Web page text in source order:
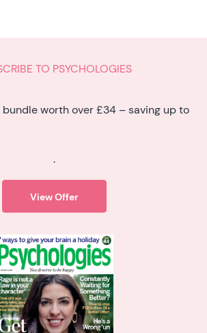
TO PSYCHOLOGIES
worth over £34 – saving up to
.
View Offer